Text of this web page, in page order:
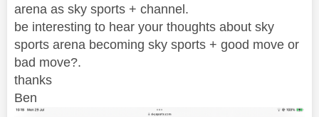
arena as sky sports + channel.
be interesting to hear your thoughts about sky
sports arena becoming sky sports + good move or
bad move?.
thanks
Ben